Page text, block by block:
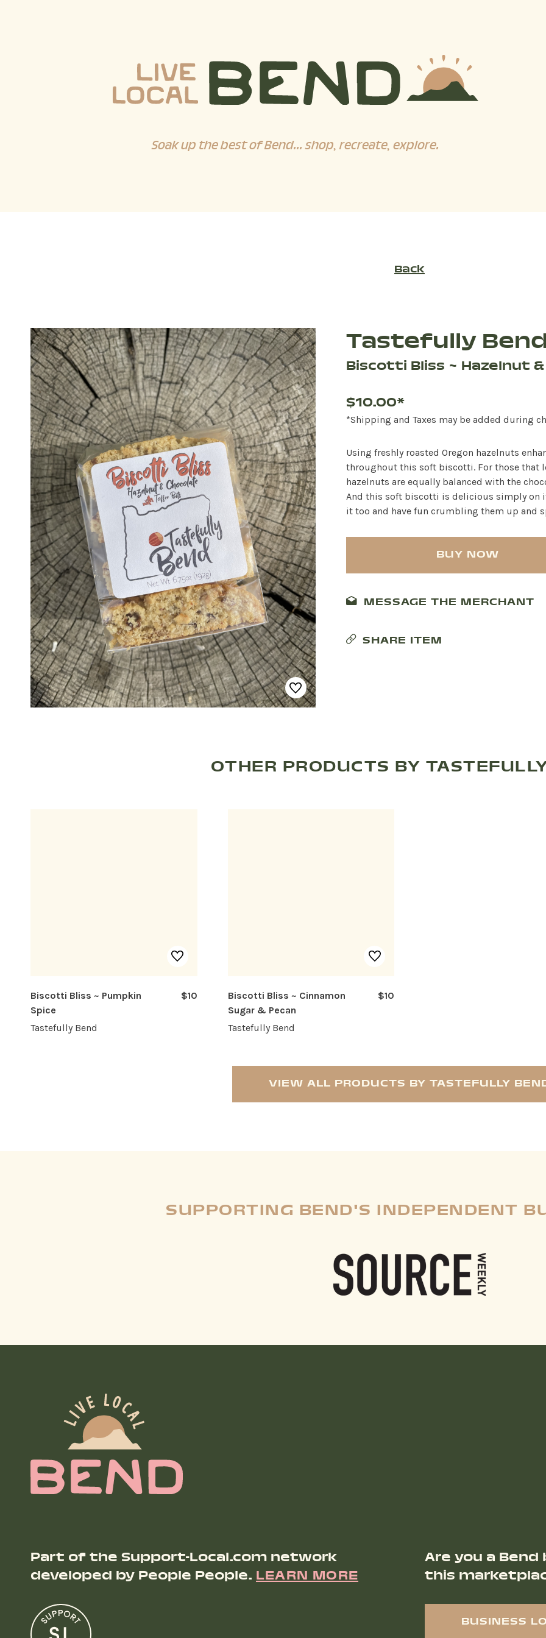
Soak up the best of Bend... shop, recreate, explore.
Back
Tastefully
Biscotti Bliss ~ Hazelnut
$10.00*
*Shipping and Taxes may be added during
Using freshly roasted Oregon hazelnuts
throughout this soft biscotti. For those that
hazelnuts are equally balanced with the
And this soft biscotti is delicious simply on
it too and have fun crumbling them up and
BUY NOW
MESSAGE THE MERCHANT
SHARE ITEM
OTHER PRODUCTS BY
Biscotti Bliss ~ Pumpkin
Spice
$10
Tastefully Bend
Biscotti Bliss ~ Cinnamon
Sugar & Pecan
$10
Tastefully Bend
VIEW ALL PRODUCTS BY TASTEFULLY
SUPPORTING BEND'S INDEPENDENT
Part of the Support-Local.com network
developed by People People. LEARN MORE
Are you a
this
BUSINESS